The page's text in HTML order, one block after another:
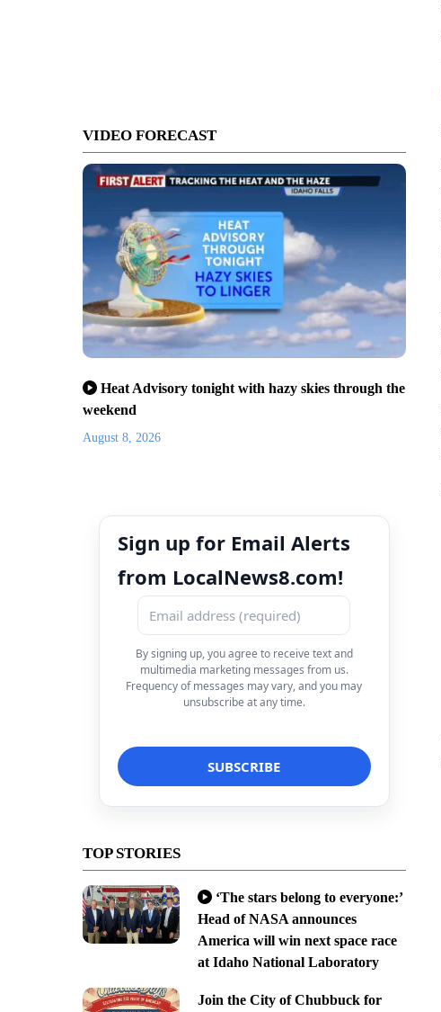
VIDEO FORECAST
Heat Advisory tonight with hazy skies through the
weekend
August 8, 2026
Sign up for Email Alerts
from LocalNews8.com!
By signing up, you agree to receive text and
multimedia marketing messages from us.
Frequency of messages may vary, and you may
unsubscribe at any time.
TOP STORIES
‘The stars belong to everyone:’
Head of NASA announces
America will win next space race
at Idaho National Laboratory
Join the City of Chubbuck for